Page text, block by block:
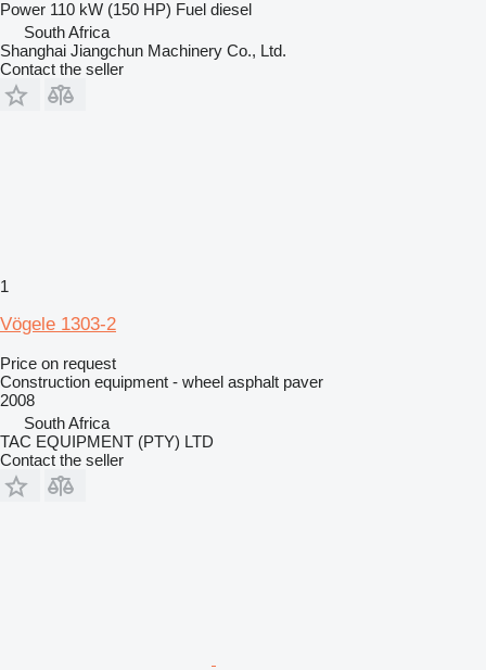
Power 110 kW (150 HP) Fuel diesel
South Africa
Shanghai Jiangchun Machinery Co., Ltd.
Contact the seller
1
Vögele 1303-2
Price on request
Construction equipment - wheel asphalt paver
2008
South Africa
TAC EQUIPMENT (PTY) LTD
Contact the seller